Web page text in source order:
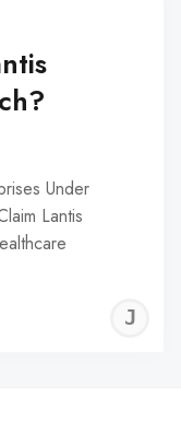
Under
Lantis